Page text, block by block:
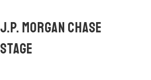
J.P. MORGAN CHASE
STAGE